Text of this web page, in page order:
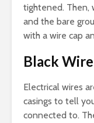
tightened. Then,
and the bare
with a wire cap
Black Wire
Electrical wires
casings to tell
connected to.